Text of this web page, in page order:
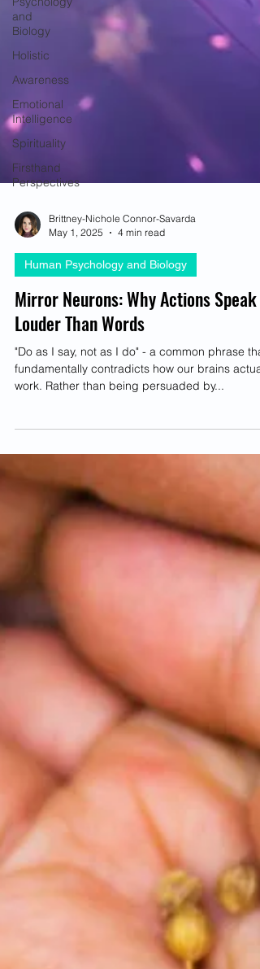
and
Biology
Holistic
Awareness
Emotional
Intelligence
Spirituality
Firsthand
Perspectives
Brittney-Nichole Connor-Savarda
May 1, 2025
4 min read
Human Psychology and Biology
Mirror Neurons: Why Actions Speak
Louder Than Words
"Do as I say, not as I do" - a common phrase that
work. Rather than being persuaded by...